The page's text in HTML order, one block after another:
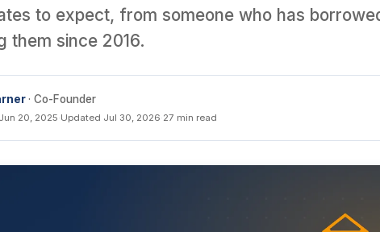
to expect, from someone who has
them since 2016.
· Co-Founder
20, 2025·Updated Jul 30, 2026·27 min read